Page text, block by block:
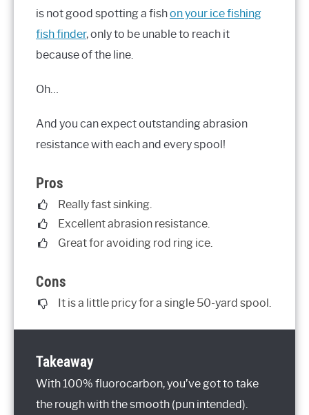
is not good spotting a fishon your ice fishing
fish finder, only to be unable to reach it
because of the line.
Oh…
And you can expect outstanding abrasion
resistance with each and every spool!
Pros
Really fast sinking.
Excellent abrasion resistance.
Great for avoiding rod ring ice.
Cons
It is a little pricy for a single 50-yard spool.
Takeaway
With 100% fluorocarbon, you’ve got to take
the rough with the smooth (pun intended).